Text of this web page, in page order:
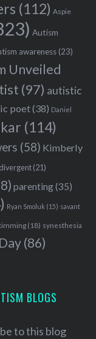
(112) Aspie
Autism
awareness(23)
Unveiled
(97) autistic
poet(38) Daniel
(114)
(58) Kimberly
(21)
parenting(35)
Ryan Smoluk (15) savant
(18) synesthesia
(86)
BLOGS
to this blog